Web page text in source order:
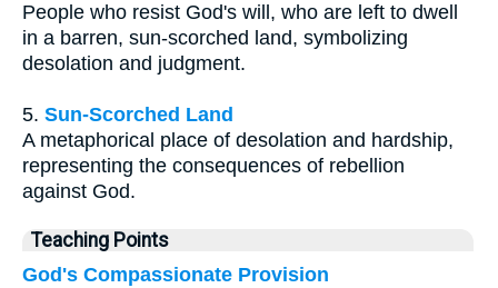
People who resist God's will, who are left to dwell
in a barren, sun-scorched land, symbolizing
desolation and judgment.
5. Sun-Scorched Land
A metaphorical place of desolation and hardship,
representing the consequences of rebellion
against God.
Teaching Points
God's Compassionate Provision